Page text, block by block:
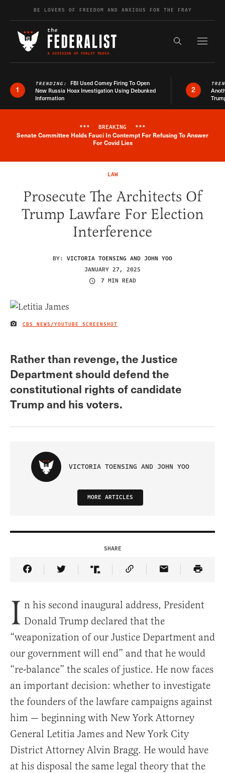
Skip to contentBE LOVERS OF FREEDOM AND ANXIOUS FOR THE FRAY
Search the
1
TRENDING: FBI Used Comey Firing To Open
New Russia Hoax Investigation Using Debunked
Information
2
Breaking News Alert
*** BREAKING ***
Senate Committee Holds Fauci In Contempt For Refusing To Answer
For Covid Lies
LAW
Prosecute The Architects Of
Trump Lawfare For Election
Interference
BY: VICTORIA TOENSING AND JOHN YOO
JANUARY 27, 2025
7 MIN READ
IMAGE CREDIT
CBS NEWS/YOUTUBE SCREENSHOT
Rather than revenge, the Justice
Department should defend the
constitutional rights of candidate
Trump and his voters.
VICTORIA TOENSING AND JOHN YOO
MORE ARTICLES
SHARE
Share Article on Facebook
Share Article on Twitter
Share Article on Truth Social
Copy Article Link
Share Article
I n his second inaugural address, President
Donald Trump declared that the
“weaponization of our Justice Department and
our government will end” and that he would
“re-balance” the scales of justice. He now faces
an important decision: whether to investigate
the founders of the lawfare campaigns against
him — beginning with New York Attorney
General Letitia James and New York City
District Attorney Alvin Bragg. He would have
at his disposal the same legal theory that the